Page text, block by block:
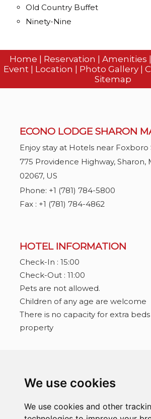
We use cookies
We use cookies and other
Old Country Buffet
Ninety-Nine
Home | Reservation | Amenities |
Event | Location | Photo Gallery|
Sitemap
ECONO LODGE SHARON
Enjoy stay at Hotels near
775 Providence Highway,Sharon,
02067, US
Phone: +1 (781) 784-5800
Fax : +1 (781) 784-4862
HOTEL INFORMATION
Check-In : 15:00
Check-Out : 11:00
Pets are not allowed.
Children of any age are welcome
There is no capacity for extra
property